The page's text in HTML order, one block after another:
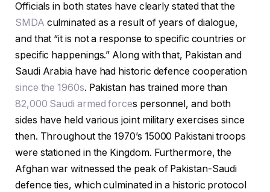
Officials in both states have clearly stated that the
SMDA culminated as a result of years of dialogue,
and that “it is not a response to specific countries or
specific happenings.” Along with that, Pakistan and
Saudi Arabia have had historic defence cooperation
since the 1960s. Pakistan has trained more than
82,000 Saudi armed forces personnel, and both
sides have held various joint military exercises since
then. Throughout the 1970’s 15000 Pakistani troops
were stationed in the Kingdom. Furthermore, the
Afghan war witnessed the peak of Pakistan-Saudi
defence ties, which culminated in a historic protocol